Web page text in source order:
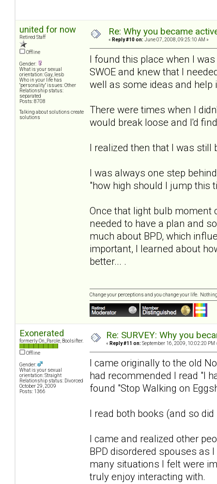
united for now
Retired Staff
Offline
Gender:
What is your sexual
orientation: Gay, lesb
Who in your life has
"personality" issues: Other
Relationship status:
separated
Posts: 8708
Talking about solutions create
solutions
Re: Why you became
« Reply #10 on: June 07, 2008, 09:25:10 AM »
I found this place when I
SWOE and knew that I
well as some ideas and
There were times when I
would break loose and I'd
I realized then that I was still
I was always one step
"how high should I jump this
Once that light bulb moment
needed to have a plan and
much about BPD, which
important, I learned about
better... .
Change your perceptions and you change your life.
Exonerated
formerly On_Parole, Boolsifter.
Offline
Gender:
What is your sexual
orientation: Straight
Relationship status: Divorced
October 29, 2009
Posts: 1366
Re: SURVEY: Why you
« Reply #11 on: September 16, 2009, 10:02:20 PM
I came originally to the old
had recommended I read "I
found "Stop Walking on
I read both books (and so
I came and realized other
BPD disordered spouses as
many situations I felt were
truly enjoy interacting with.